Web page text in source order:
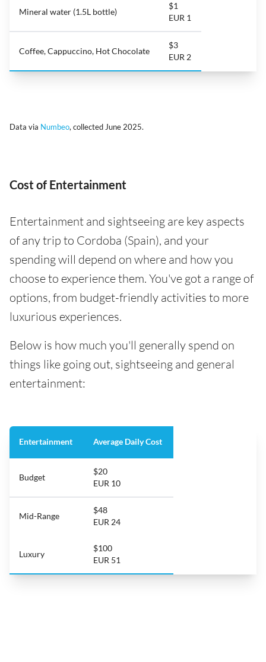
Mineral water (1.5L bottle)
$1
EUR 1
Coffee, Cappuccino, Hot Chocolate
$3
EUR 2
Data via Numbeo, collected June 2025.
Cost of Entertainment
Entertainment and sightseeing are key aspects
of any trip to Cordoba (Spain), and your
spending will depend on where and how you
choose to experience them. You've got a range of
options, from budget-friendly activities to more
luxurious experiences.
Below is how much you'll generally spend on
things like going out, sightseeing and general
entertainment:
Entertainment Average Daily Cost
Budget
$20
EUR 10
Mid-Range
$48
EUR 24
Luxury
$100
EUR 51